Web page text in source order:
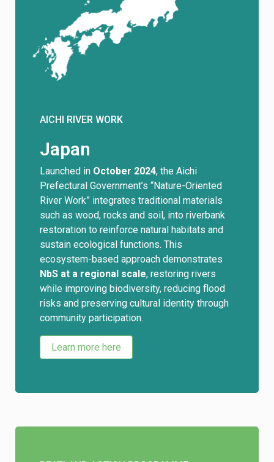
AICHI RIVER WORK
Japan
Launched in October 2024, the Aichi
Prefectural Government’s “Nature-Oriented
River Work” integrates traditional materials
such as wood, rocks and soil, into riverbank
restoration to reinforce natural habitats and
sustain ecological functions. This
ecosystem-based approach demonstrates
NbS at a regional scale, restoring rivers
while improving biodiversity, reducing flood
risks and preserving cultural identity through
community participation.
Learn more here